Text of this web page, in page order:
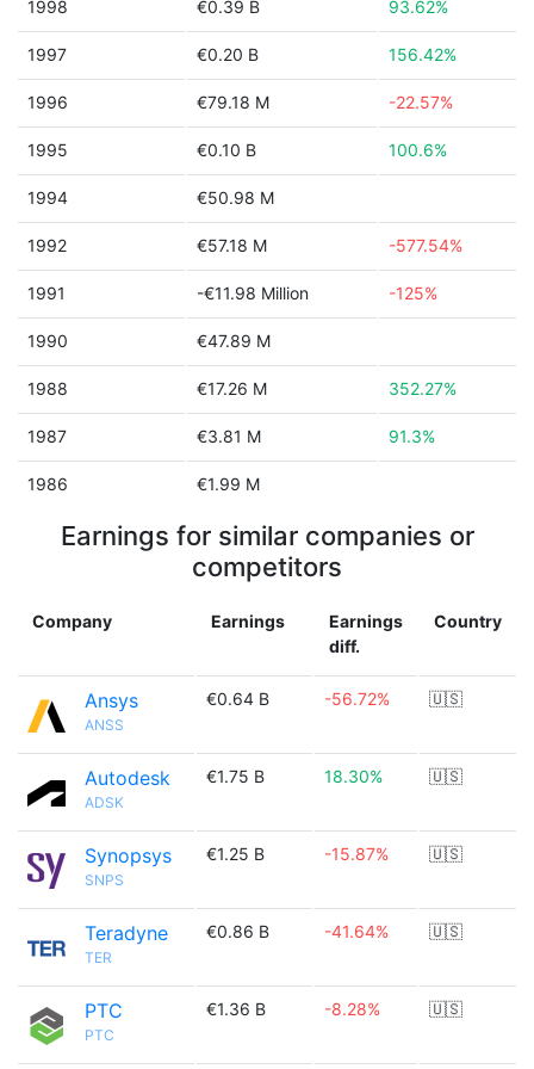
1998 €0.39 B 93.62%
1997 €0.20 B 156.42%
1996 €79.18 M -22.57%
1995 €0.10 B 100.6%
1994 €50.98 M
1992 €57.18 M -577.54%
1991 -€11.98 Million -125%
1990 €47.89 M
1988 €17.26 M 352.27%
1987 €3.81 M 91.3%
1986 €1.99 M
Earnings for similar companies or
competitors
Company Earnings
Earnings
diff.
Country
Ansys
ANSS
€0.64 B -56.72% 🇺🇸
Autodesk
ADSK
€1.75 B 18.30% 🇺🇸
Synopsys
SNPS
€1.25 B -15.87% 🇺🇸
Teradyne
TER
€0.86 B -41.64% 🇺🇸
PTC
PTC
€1.36 B -8.28% 🇺🇸